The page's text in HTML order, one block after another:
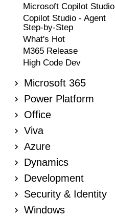
Microsoft Copilot Studio
Copilot Studio - Agent
Step-by-Step
What's Hot
M365 Release
High Code Dev
Microsoft 365
Power Platform
Office
Viva
Azure
Dynamics
Development
Security & Identity
Windows